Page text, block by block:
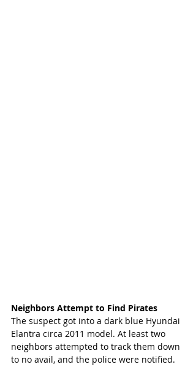
Neighbors Attempt to Find Pirates
The suspect got into a dark blue Hyundai
Elantra circa 2011 model. At least two
neighbors attempted to track them down
to no avail, and the police were notified.